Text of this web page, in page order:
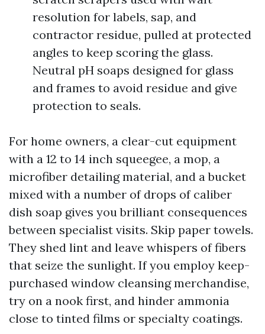
resolution for labels, sap, and
contractor residue, pulled at protected
angles to keep scoring the glass.
Neutral pH soaps designed for glass
and frames to avoid residue and give
protection to seals.
For home owners, a clear-cut equipment
with a 12 to 14 inch squeegee, a mop, a
microfiber detailing material, and a bucket
mixed with a number of drops of caliber
dish soap gives you brilliant consequences
between specialist visits. Skip paper towels.
They shed lint and leave whispers of fibers
that seize the sunlight. If you employ keep-
purchased window cleansing merchandise,
try on a nook first, and hinder ammonia
close to tinted films or specialty coatings.